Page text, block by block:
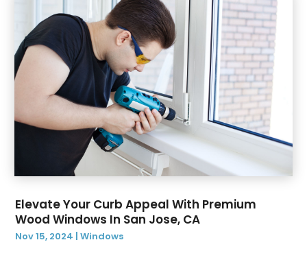
July 2019
June 2019
(14)
May 2019 (9)
April 2019(3)
March 2019
(2)
February 2019(2)
January 2019(3)
December 2018(6)
Elevate Your Curb Appeal With Premium
Wood Windows In San Jose, CA
Nov 15, 2024 |Windows